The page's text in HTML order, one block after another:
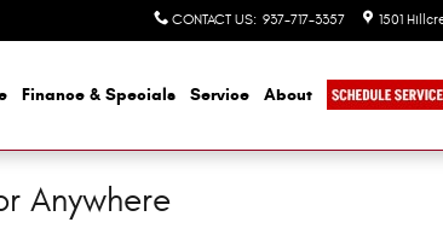
CONTACT US: 937-717-3357 1501
Finance & Specials Service About
Anywhere